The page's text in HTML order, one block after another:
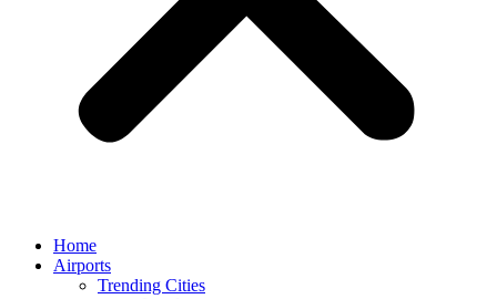
Home
Airports
Trending Cities